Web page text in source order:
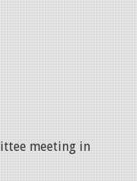
meeting in